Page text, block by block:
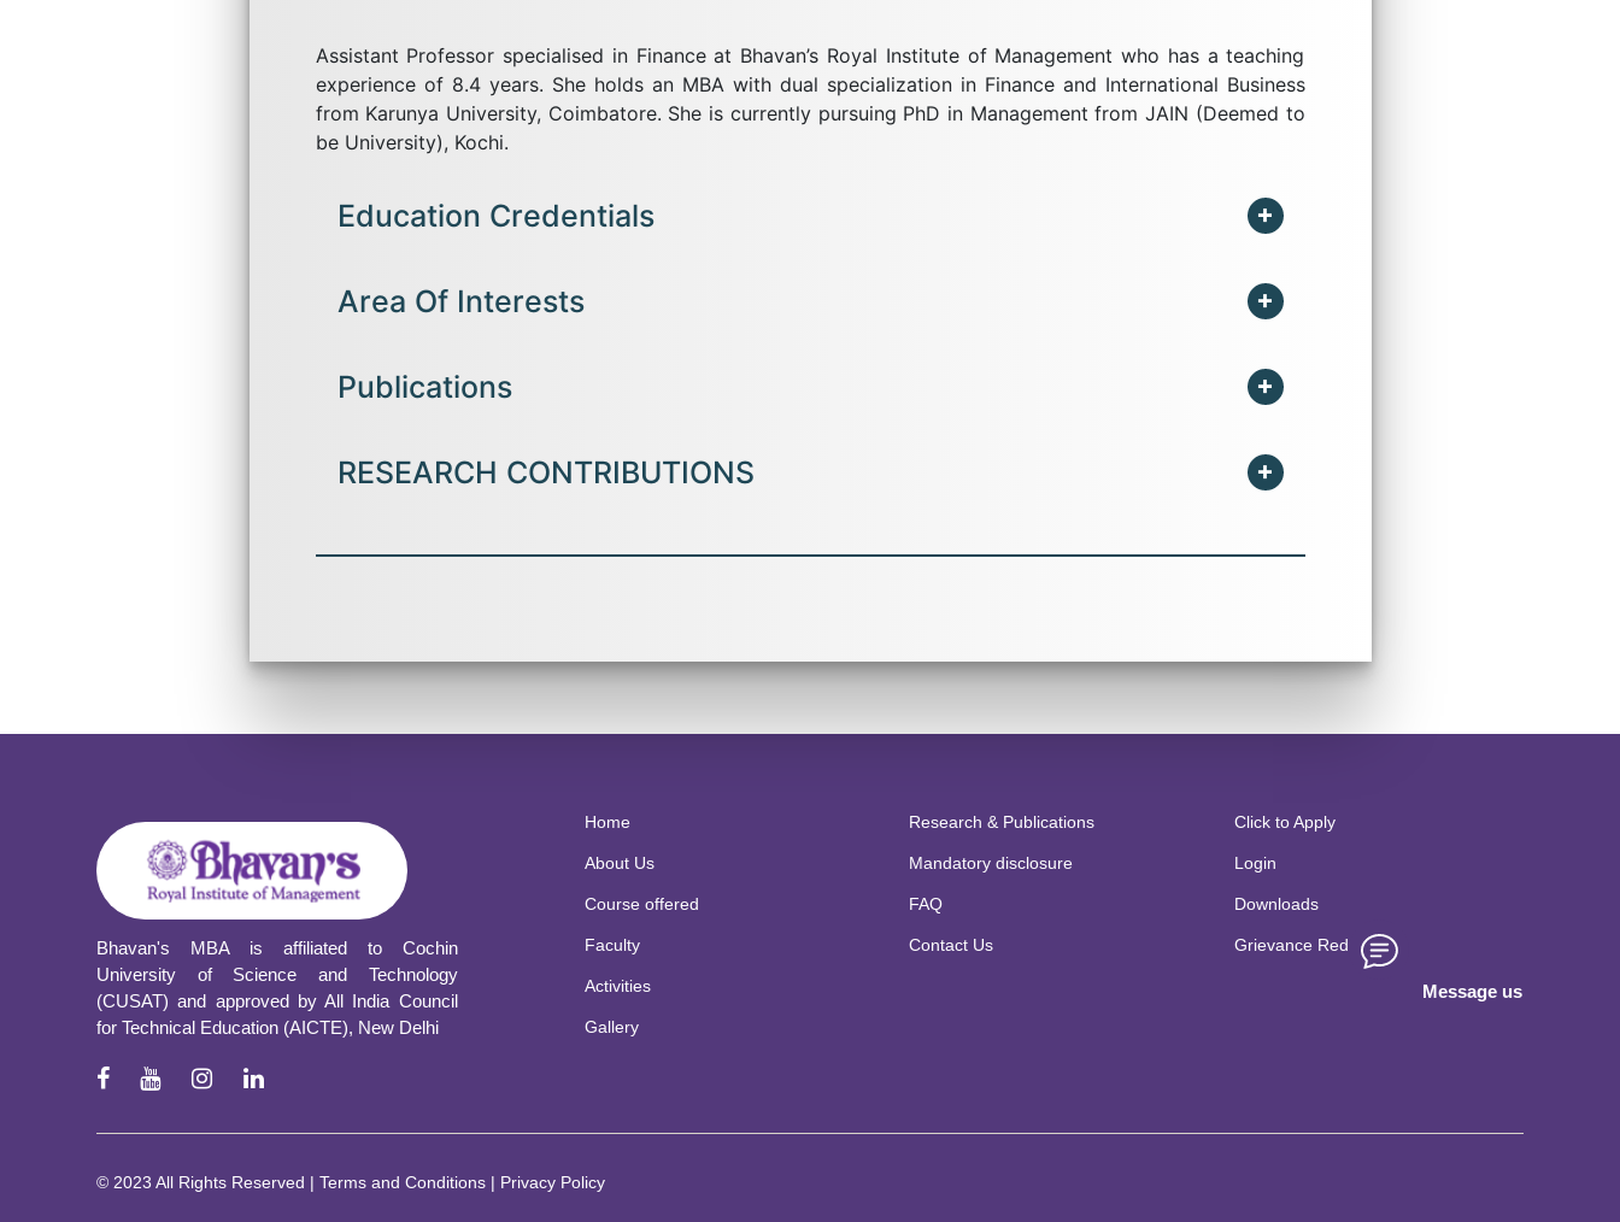
Message us
Assistant Professor specialised in Finance at Bhavan’s Royal Institute of Management who has a teaching
experience of 8.4 years. She holds an MBA with dual specialization in Finance and International Business
from Karunya University, Coimbatore. She is currently pursuing PhD in Management from JAIN (Deemed to
be University), Kochi.
Education Credentials
B.com(Computer Applications)- Assumption College ,
Area Of Interests
Financial Markets and Services, Accounting, Industrial Relations, Organizational Behaviour, Statistics, Behavioural Finance
Publications
Published a paper titled ;Insuretech: Technology Innovation in the Indian Insurance
RESEARCH CONTRIBUTIONS
Presented a research paper entitled Insuretech: Technology Innovation in the IndianInsurance Industry held at
Delhi based manufacturing entity in InternationalConference on Building Resilience for Sustainable Industry
Bhavan's MBA is affiliated to Cochin
University of Science and Technology
(CUSAT) and approved by All India Council
for Technical Education (AICTE), New Delhi
Home
About Us
Course offered
Faculty
Activities
Gallery
Research & Publications
Mandatory disclosure
FAQ
Contact Us
Click to Apply
Login
Downloads
Grievance Redressal
© 2023 All Rights Reserved | Terms and Conditions | Privacy Policy